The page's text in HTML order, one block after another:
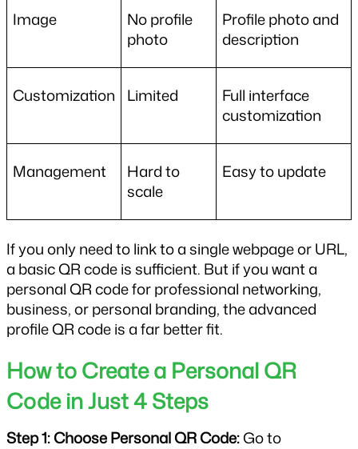
Image
No profile
photo
Profile photo and
description
Customization Limited
Full interface
customization
Management
Hard to
scale
Easy to update
If you only need to link to a single webpage or URL,
a basic QR code is sufficient. But if you want a
personal QR code for professional networking,
business, or personal branding, the advanced
profile QR code is a far better fit.
How to Create a Personal QR
Code in Just 4 Steps
Step 1: Choose Personal QR Code: Go to